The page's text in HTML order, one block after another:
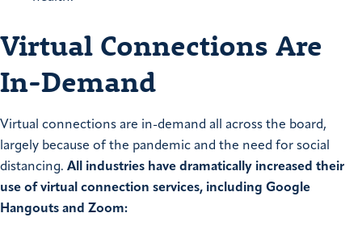
Virtual Connections Are
In-Demand
Virtual connections are in-demand all across the board,
largely because of the pandemic and the need for social
distancing. All industries have dramatically increased their
use of virtual connection services, including Google
Hangouts and Zoom: